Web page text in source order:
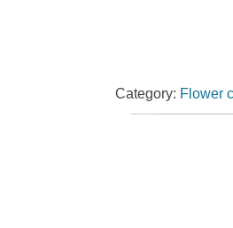
Category: Flower